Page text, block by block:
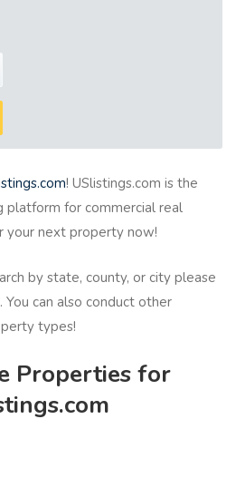
! USlistings.com is the
platform for commercial real
your next property now!
by state, county, or city please
can also conduct other
types!
Properties for